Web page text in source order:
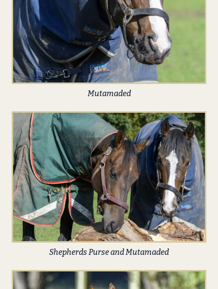
Mutamaded
Shepherds Purse and Mutamaded